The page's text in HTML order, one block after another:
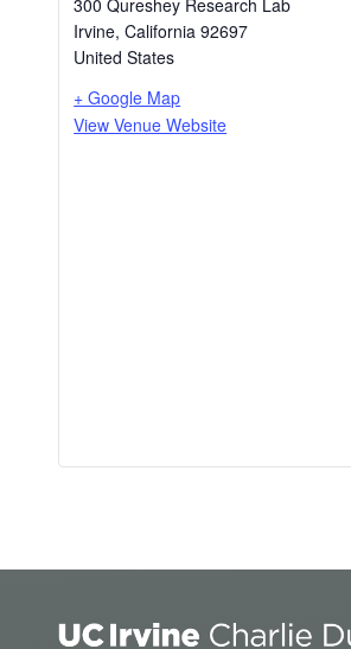
300 Qureshey Research Lab
Irvine, California 92697
United States
+ Google Map
View Venue Website